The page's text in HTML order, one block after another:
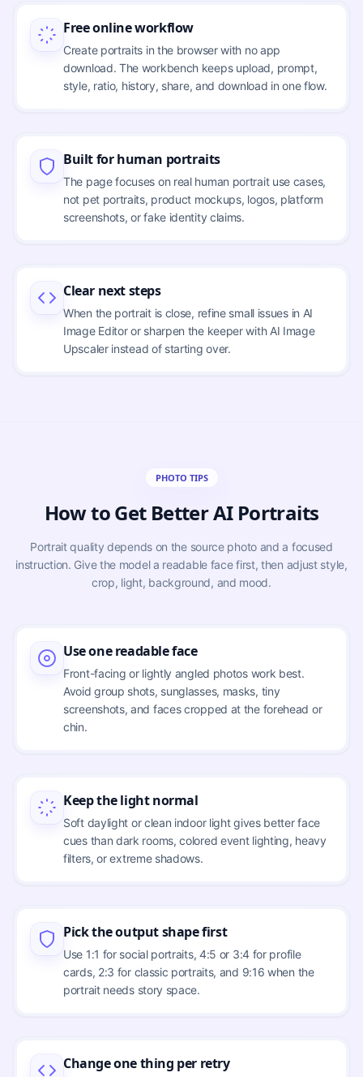
Free online workflow
Create portraits in the browser with no app
download. The workbench keeps upload, prompt,
style, ratio, history, share, and download in one flow.
Built for human portraits
The page focuses on real human portrait use cases,
not pet portraits, product mockups, logos, platform
screenshots, or fake identity claims.
Clear next steps
When the portrait is close, refine small issues in AI
Image Editor or sharpen the keeper with AI Image
Upscaler instead of starting over.
PHOTO TIPS
How to Get Better AI Portraits
Portrait quality depends on the source photo and a focused
instruction. Give the model a readable face first, then adjust style,
crop, light, background, and mood.
Use one readable face
Front-facing or lightly angled photos work best.
Avoid group shots, sunglasses, masks, tiny
screenshots, and faces cropped at the forehead or
chin.
Keep the light normal
Soft daylight or clean indoor light gives better face
cues than dark rooms, colored event lighting, heavy
filters, or extreme shadows.
Pick the output shape first
Use 1:1 for social portraits, 4:5 or 3:4 for profile
cards, 2:3 for classic portraits, and 9:16 when the
portrait needs story space.
Change one thing per retry